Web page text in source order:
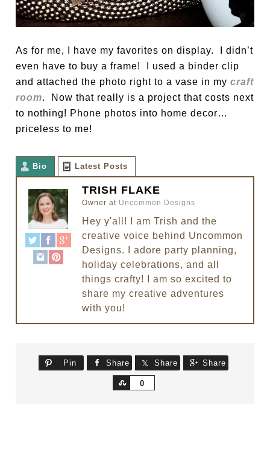
As for me, I have my favorites on display. I didn’t
even have to buy a frame! I used a binder clip
and attached the photo right to a vase in mycraft
room. Now that really is a project that costs next
to nothing! Phone photos into home decor…
priceless to me!
Bio Latest Posts
TRISH FLAKE
Owner at Uncommon Designs
Hey y'all! I am Trish and the
creative voice behind Uncommon
Designs. I adore party planning,
holiday celebrations, and all
things crafty! I am so excited to
share my creative adventures
with you!
Pin Share Share Share
0
Share